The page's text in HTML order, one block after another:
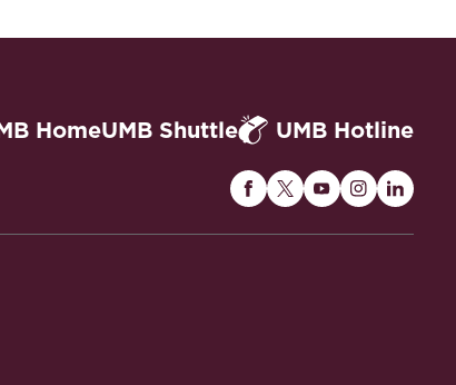
HomeUMB Shuttle UMB Hotline
MarylandMarylandMaryland
Maryland